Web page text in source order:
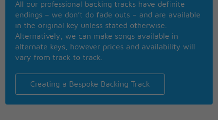
Come on, baby
Higher
Don't ya wanna get high? (Higher)
Ooh, yeah (Higher)
Light your fire
Come on, daddy (Higher)
A lil' bit higher (Higher)
I wanna (Higher)
So I'm gonna light your fire
All our professional backing tracks have definite
endings – we don’t do fade outs – and are available
in the original key unless stated otherwise.
Alternatively, we can make songs available in
alternate keys, however prices and availability will
vary from track to track.
Creating a Bespoke Backing Track